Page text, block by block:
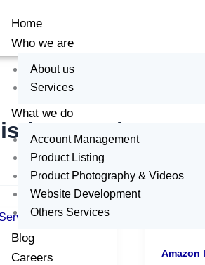
Home
Who we are
About us
Services
What we do
Account Management
Product Listing
Product Photography & Videos
Website Development
Others Services
Blog
Careers
Service
Amazon